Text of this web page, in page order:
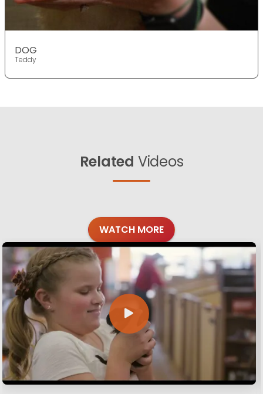
DOG
Teddy
Related Videos
WATCH MORE